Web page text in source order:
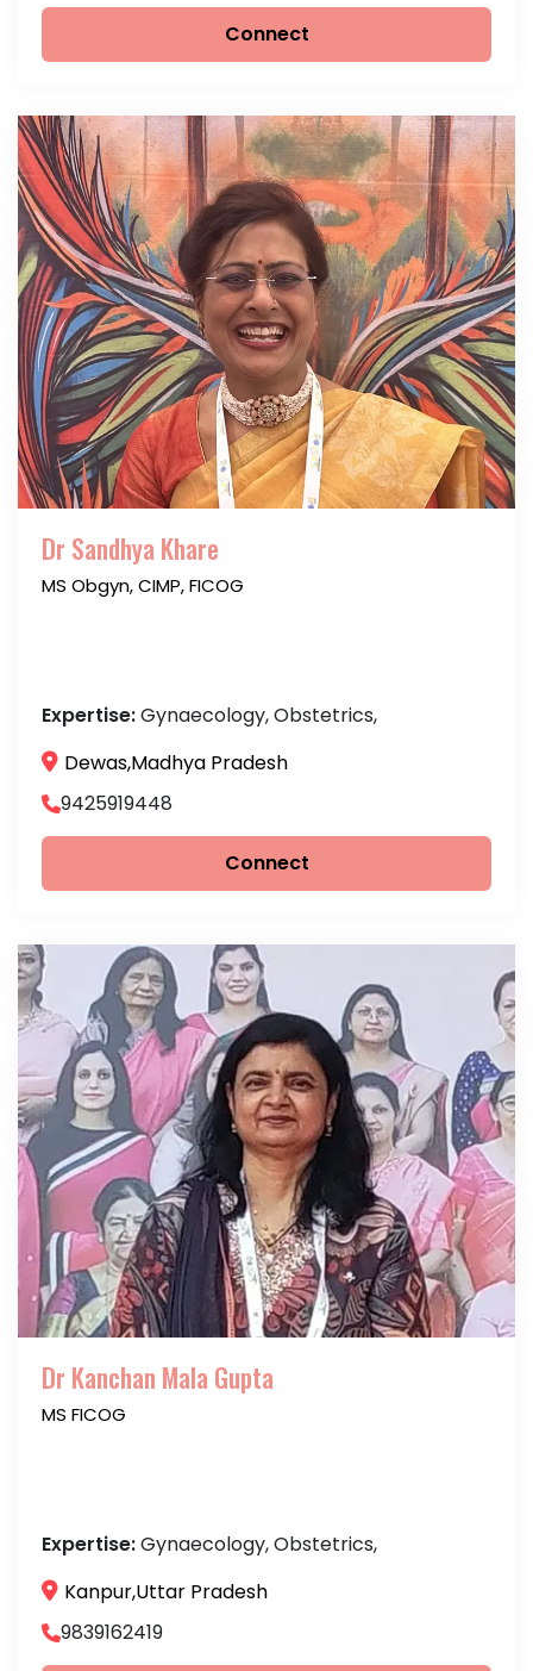
Connect
Dr Sandhya Khare
MS Obgyn, CIMP, FICOG
Expertise:Gynaecology, Obstetrics,
Dewas,Madhya Pradesh
9425919448
Connect
Dr Kanchan Mala Gupta
MS FICOG
Expertise:Gynaecology, Obstetrics,
Kanpur,Uttar Pradesh
9839162419